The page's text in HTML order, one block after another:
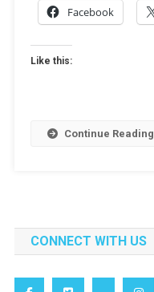
Facebook
Like this:
Continue Reading
CONNECT WITH US